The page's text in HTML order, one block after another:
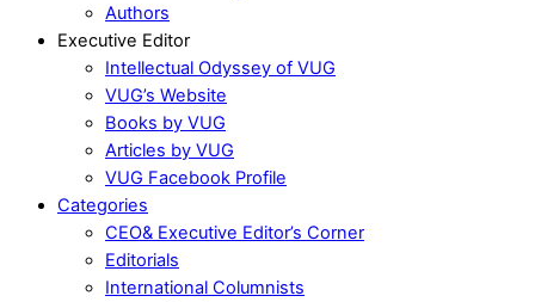
Authors
Executive Editor
Intellectual Odyssey of VUG
VUG’s Website
Books by VUG
Articles by VUG
VUG Facebook Profile
Categories
CEO& Executive Editor’s Corner
Editorials
International Columnists